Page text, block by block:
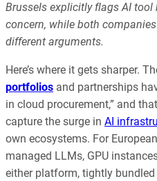
Brussels explicitly flags AI
concern, while both
different arguments.
Here’s where it gets sharper.
portfolios and partnerships
in cloud procurement,” and
capture the surge in AI
own ecosystems. For
managed LLMs, GPU
either platform, tightly